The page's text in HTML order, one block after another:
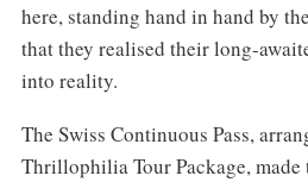
here, standing hand in hand by
that they realised their long-
into reality.
The Swiss Continuous Pass,
Thrillophilia Tour Package,